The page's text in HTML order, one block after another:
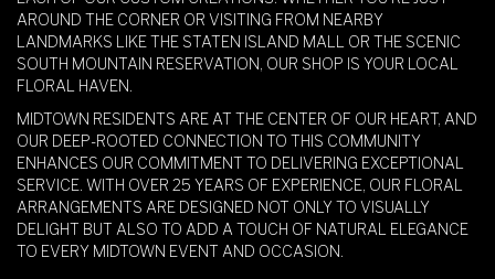
AROUND THE CORNER OR VISITING FROM NEARBY
LANDMARKS LIKE THE STATEN ISLAND MALL OR THE SCENIC
SOUTH MOUNTAIN RESERVATION, OUR SHOP IS YOUR LOCAL
FLORAL HAVEN.
MIDTOWN RESIDENTS ARE AT THE CENTER OF OUR HEART, AND
OUR DEEP-ROOTED CONNECTION TO THIS COMMUNITY
ENHANCES OUR COMMITMENT TO DELIVERING EXCEPTIONAL
SERVICE. WITH OVER 25 YEARS OF EXPERIENCE, OUR FLORAL
ARRANGEMENTS ARE DESIGNED NOT ONLY TO VISUALLY
DELIGHT BUT ALSO TO ADD A TOUCH OF NATURAL ELEGANCE
TO EVERY MIDTOWN EVENT AND OCCASION.